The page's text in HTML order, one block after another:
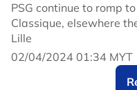
PSG continue to romp
Classique, elsewhere
Lille
02/04/2024 01:34 MYT